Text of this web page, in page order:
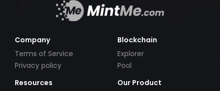
Company
Terms of Service
Privacy policy
Blockchain
Explorer
Pool
Resources
Our Product